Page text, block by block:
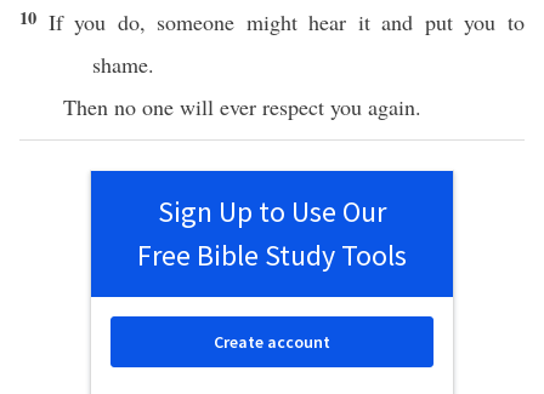
10 If you do, someone might hear it and put you to
shame.
Then no one will ever respect you again.
Sign Up to Use Our
Free Bible Study Tools
Create account